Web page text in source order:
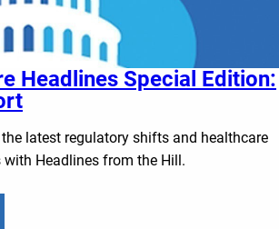
Headlines Special Edition:
latest regulatory shifts and healthcare
with Headlines from the Hill.